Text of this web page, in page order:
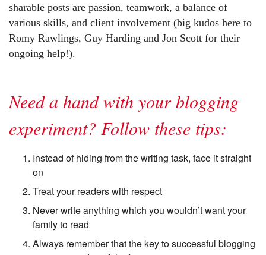
sharable posts are passion, teamwork, a balance of
various skills, and client involvement (big kudos here to
Romy Rawlings, Guy Harding and Jon Scott for their
ongoing help!).
Need a hand with your blogging
experiment? Follow these tips:
Instead of hiding from the writing task, face it straight
on
Treat your readers with respect
Never write anything which you wouldn’t want your
family to read
Always remember that the key to successful blogging